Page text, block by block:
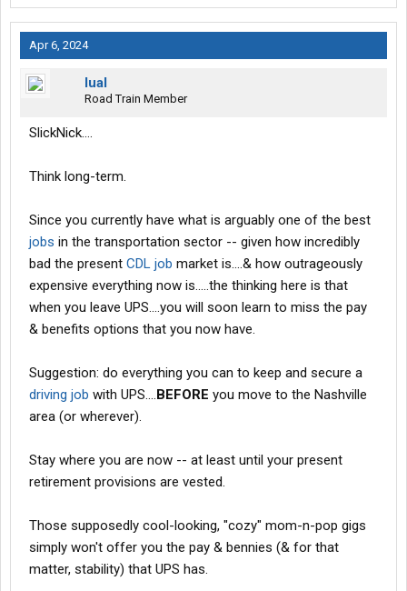
Apr 6, 2024
lual
Road Train Member
SlickNick....
Think long-term.
Since you currently have what is arguably one of the best
jobs in the transportation sector -- given how incredibly
bad the present CDL job market is....& how outrageously
expensive everything now is.....the thinking here is that
when you leave UPS....you will soon learn to miss the pay
& benefits options that you now have.
Suggestion: do everything you can to keep and secure a
driving job with UPS....BEFORE you move to the Nashville
area (or wherever).
Stay where you are now -- at least until your present
retirement provisions are vested.
Those supposedly cool-looking, "cozy" mom-n-pop gigs
simply won't offer you the pay & bennies (& for that
matter, stability) that UPS has.